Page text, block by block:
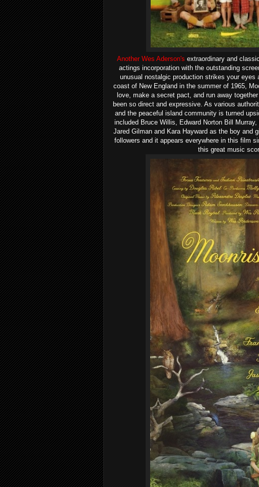
Another Wes Aderson's extraordinary and
actings incorporation with the outstanding
unusual nostalgic production strikes your
coast of New England in the summer of 1965,
love, make a secret pact, and run away
been so direct and expressive. As various
and the peaceful island community is turned
included Bruce Willis, Edward Norton Bill Murray,
Jared Gilman and Kara Hayward as the boy and
followers and it appears everywhere in this film
this great music